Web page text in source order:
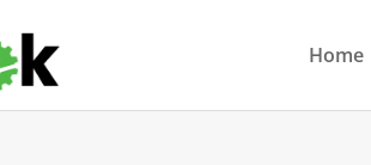
Home